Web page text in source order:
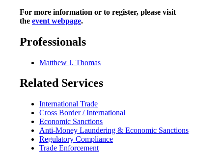
For more information or to register, please visit
the event webpage.
Professionals
Matthew J. Thomas
Related Services
International Trade
Cross Border / International
Economic Sanctions
Anti-Money Laundering & Economic Sanctions
Regulatory Compliance
Trade Enforcement